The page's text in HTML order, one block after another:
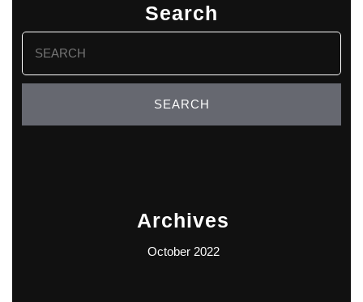
Search
Search
for:
Archives
October 2022